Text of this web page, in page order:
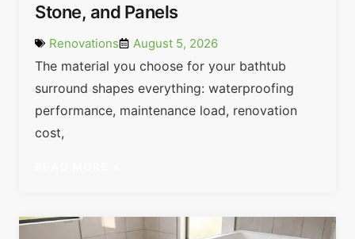
Stone, and Panels
Renovations August 5, 2026
The material you choose for your bathtub
surround shapes everything: waterproofing
performance, maintenance load, renovation
cost,